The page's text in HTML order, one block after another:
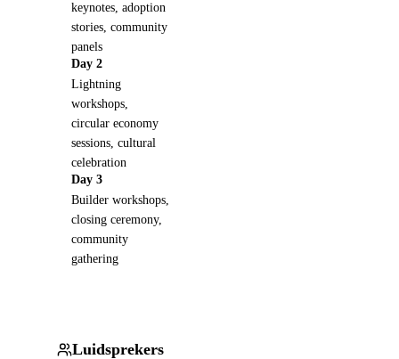
keynotes, adoption
stories, community
panels
Day 2
Lightning
workshops,
circular economy
sessions, cultural
celebration
Day 3
Builder workshops,
closing ceremony,
community
gathering
Luidsprekers